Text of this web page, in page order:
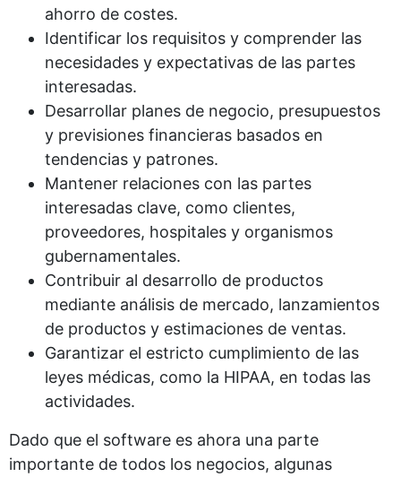
ahorro de costes.
Identificar los requisitos y comprender las
necesidades y expectativas de las partes
interesadas.
Desarrollar planes de negocio, presupuestos
y previsiones financieras basados en
tendencias y patrones.
Mantener relaciones con las partes
interesadas clave, como clientes,
proveedores, hospitales y organismos
gubernamentales.
Contribuir al desarrollo de productos
mediante análisis de mercado, lanzamientos
de productos y estimaciones de ventas.
Garantizar el estricto cumplimiento de las
leyes médicas, como la HIPAA, en todas las
actividades.
Dado que el software es ahora una parte
importante de todos los negocios, algunas